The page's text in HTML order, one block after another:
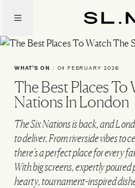
main
content
WHAT'S ON / 04 FEBRUARY 2026
The Best Places To
Nations In London
The Six Nations is back, and
to deliver. From riverside vibes to
there’s a perfect place for every
With big screens, expertly
hearty, tournament-inspired